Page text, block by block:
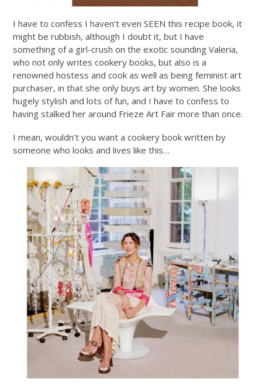
I have to confess I haven’t even SEEN this recipe book, it
might be rubbish, although I doubt it, but I have
something of a girl-crush on the exotic sounding Valeria,
who not only writes cookery books, but also is a
renowned hostess and cook as well as being feminist art
purchaser, in that she only buys art by women. She looks
hugely stylish and lots of fun, and I have to confess to
having stalked her around Frieze Art Fair more than once.
I mean, wouldn’t you want a cookery book written by
someone who looks and lives like this…